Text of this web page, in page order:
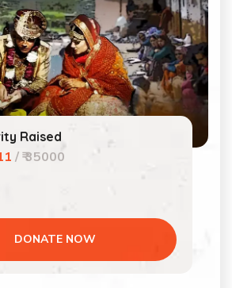
Raised
/ ₹ 35000
DONATE NOW